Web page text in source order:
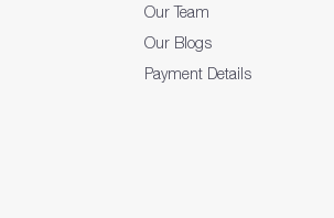
Our Team
Our Blogs
Payment Details